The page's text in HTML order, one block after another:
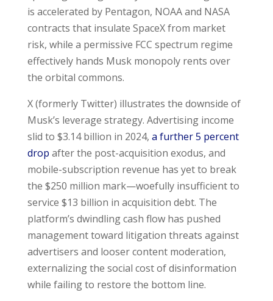
is accelerated by Pentagon, NOAA and NASA
contracts that insulate SpaceX from market
risk, while a permissive FCC spectrum regime
effectively hands Musk monopoly rents over
the orbital commons.
X (formerly Twitter) illustrates the downside of
Musk’s leverage strategy. Advertising income
slid to $3.14 billion in 2024, a further 5 percent
drop after the post-acquisition exodus, and
mobile-subscription revenue has yet to break
the $250 million mark—woefully insufficient to
service $13 billion in acquisition debt. The
platform’s dwindling cash flow has pushed
management toward litigation threats against
advertisers and looser content moderation,
externalizing the social cost of disinformation
while failing to restore the bottom line.